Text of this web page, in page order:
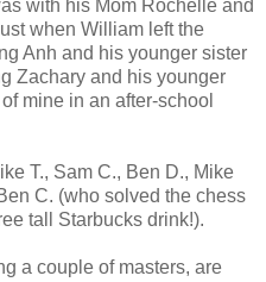
with his Mom Rochelle and
when William left the
Anh and his younger sister
Zachary and his younger
mine in an after-school
T., Sam C., Ben D., Mike
C. (who solved the chess
tall Starbucks drink!).
a couple of masters, are